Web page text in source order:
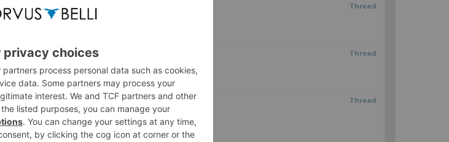
Thread
a coherent tactica article. I've commented on it a bit to...
Thread
in Infinity N5 - Who's in Charge Here Anyway? -...
Thread
& Colder Than Carbonite 2025 tournaments. Infinity N5...